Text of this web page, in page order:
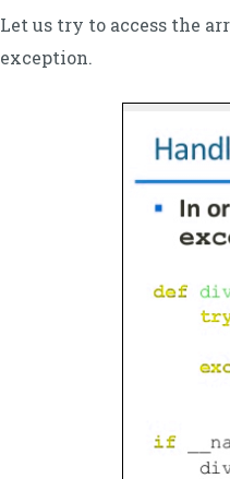
Let us try to access the
exception.